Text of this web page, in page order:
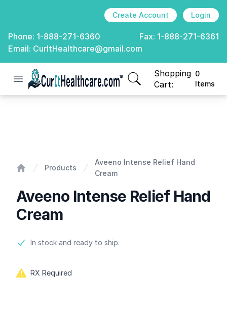
Create Account Login
Phone: 1-888-271-6360 Fax: 1-888-271-6361
Email: CurItHealthcare@gmail.com
Open menu
CurIt Healthcare
Shopping
Cart:
0
Items
items in cart, view
Products
Aveeno Intense Relief Hand
Cream
Aveeno Intense Relief Hand
Cream
Product information
In stock and ready to ship.
RX Required